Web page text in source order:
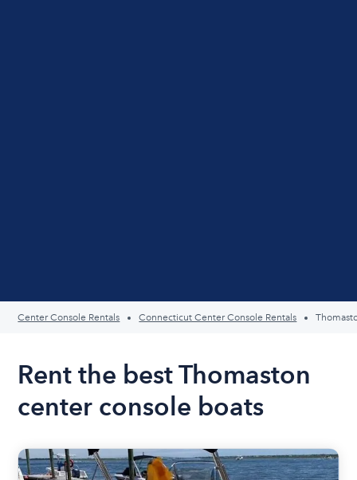
Center Console Rentals Connecticut Center Console Rentals
Rent the best Thomaston
center console boats